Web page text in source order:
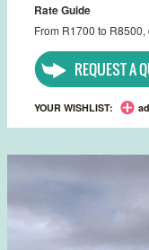
Rate Guide
From R1700 to
REQUEST A
YOUR WISHLIST: